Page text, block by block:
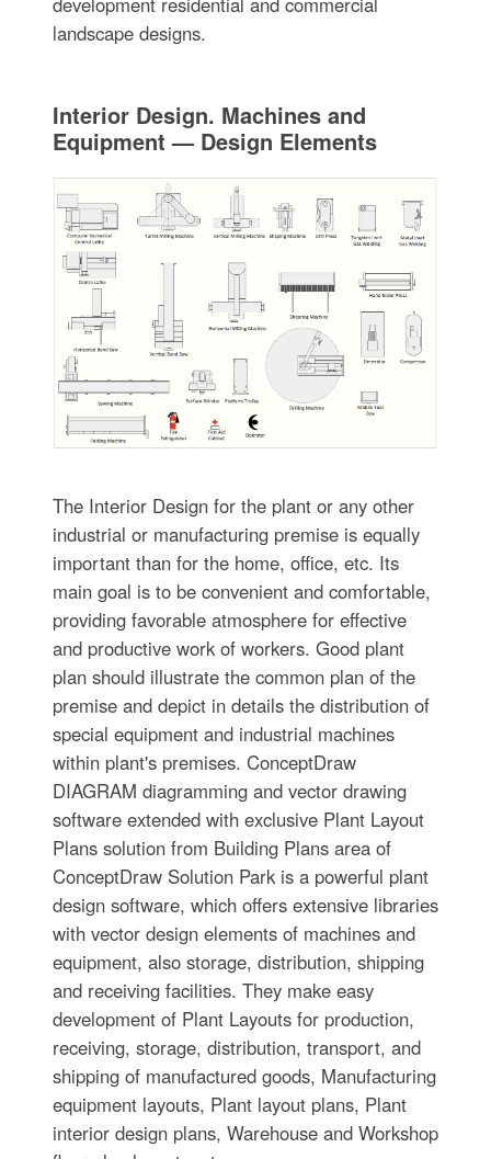
landscape designs.
Interior Design. Machines and
Equipment — Design Elements
The Interior Design for the plant or any other
industrial or manufacturing premise is equally
important than for the home, office, etc. Its
main goal is to be convenient and comfortable,
providing favorable atmosphere for effective
and productive work of workers. Good plant
plan should illustrate the common plan of the
premise and depict in details the distribution of
special equipment and industrial machines
within plant's premises. ConceptDraw
DIAGRAM diagramming and vector drawing
software extended with exclusive Plant Layout
Plans solution from Building Plans area of
ConceptDraw Solution Park is a powerful plant
design software, which offers extensive libraries
with vector design elements of machines and
equipment, also storage, distribution, shipping
and receiving facilities. They make easy
development of Plant Layouts for production,
receiving, storage, distribution, transport, and
shipping of manufactured goods, Manufacturing
equipment layouts, Plant layout plans, Plant
interior design plans, Warehouse and Workshop